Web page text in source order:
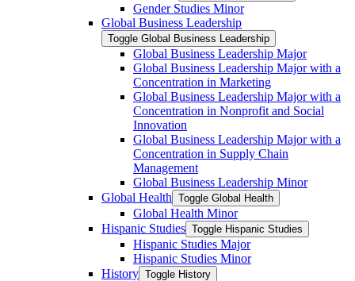
Gender Studies Minor
Global Business Leadership
Toggle Global Business Leadership
Global Business Leadership Major
Global Business Leadership Major with a
Concentration in Marketing
Global Business Leadership Major with a
Concentration in Nonprofit and Social
Innovation
Global Business Leadership Major with a
Concentration in Supply Chain
Management
Global Business Leadership Minor
Global Health Toggle Global Health
Global Health Minor
Hispanic Studies Toggle Hispanic Studies
Hispanic Studies Major
Hispanic Studies Minor
History Toggle History